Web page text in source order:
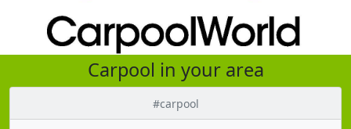
Carpool in your area
#carpool